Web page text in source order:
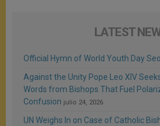
LATEST
Official Hymn of World Youth Day
Against the Unity Pope Leo XIV
Words from Bishops That Fuel
Confusion julio 24, 2026
UN Weighs In on Case of Catholic